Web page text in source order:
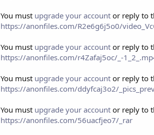
You must upgrade your account or reply to
https://anonfiles.com/R2e6g6j5o0/
You must upgrade your account or reply to
https://anonfiles.com/r4Zafaj5oc/_-
You must upgrade your account or reply to
https://anonfiles.com/ddyfcaj3o2/
You must upgrade your account or reply to
https://anonfiles.com/56uacfjeo7/_rar